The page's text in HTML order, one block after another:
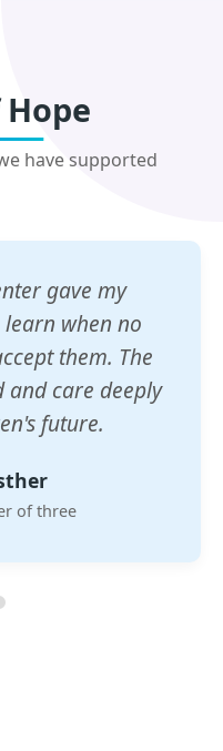
have supported
gave my
when no
them. The
and care deeply
future.
of three